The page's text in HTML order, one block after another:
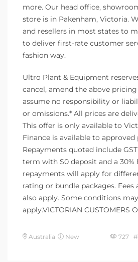
more. Our head office,
store is in Pakenham, Victoria.
and resellers in most states to
to deliver first-rate customer
fashion way.
Ultro Plant & Equipment
cancel, amend the above
assume no responsibility or
or omissions.* All prices are
This offer is only available to
Finance is available to approved
Repayments quoted include
term with $0 deposit and a 30%
repayments will apply for
rating or bundle packages. Fees
also apply. Some conditions
apply.VICTORIAN CUSTOMERS
Australia New 727